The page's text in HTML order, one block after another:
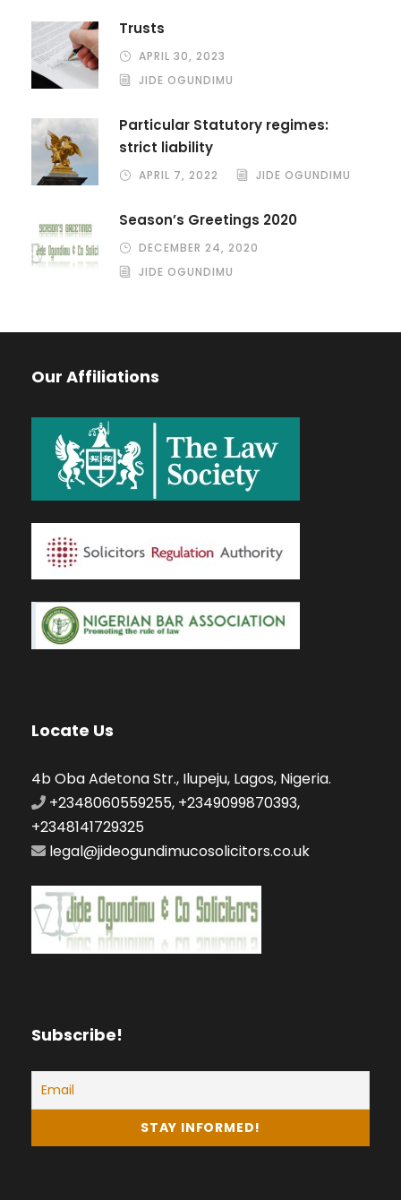
Trusts
APRIL 30, 2023
JIDE OGUNDIMU
Particular Statutory regimes:
strict liability
APRIL 7, 2022 JIDE OGUNDIMU
Season’s Greetings 2020
DECEMBER 24, 2020
JIDE OGUNDIMU
Our Affiliations
Locate Us
4b Oba Adetona Str., Ilupeju, Lagos, Nigeria.
+2348060559255, +2349099870393,
+2348141729325
legal@jideogundimucosolicitors.co.uk
Subscribe!